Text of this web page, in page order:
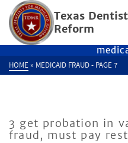
Texas
Reform
HOME » MEDICAID FRAUD- PAGE 7
3 get probation in
fraud, must pay